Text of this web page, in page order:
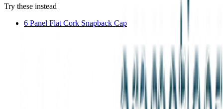
Try these instead
6 Panel Flat Cork Snapback Cap